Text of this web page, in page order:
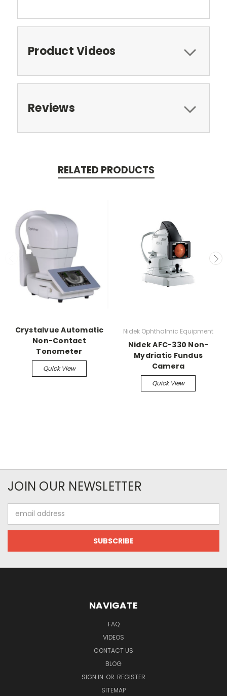
Product Videos
Reviews
RELATED PRODUCTS
Crystalvue Automatic
Non-Contact
Tonometer
Quick View
Nidek Ophthalmic Equipment
Nidek AFC-330 Non-
Mydriatic Fundus
Camera
Quick View
JOIN OUR NEWSLETTER
Address
NAVIGATE
FAQ
VIDEOS
CONTACT US
BLOG
SIGN IN OR REGISTER
SITEMAP